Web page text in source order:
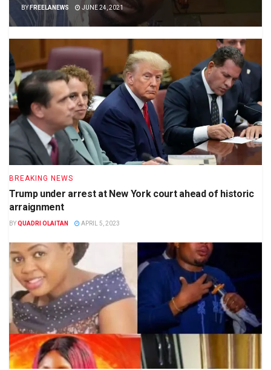
BY FREELANEWS JUNE 24, 2021
BREAKING NEWS
Trump under arrest at New York court ahead of historic
arraignment
BYQUADRI OLAITAN APRIL 5, 2023